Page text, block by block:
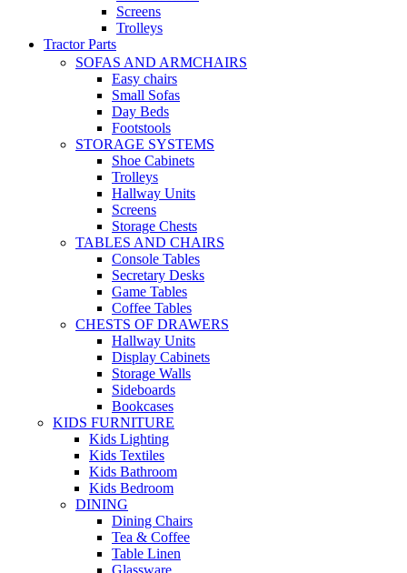
Screens
Trolleys
Tractor Parts
SOFAS AND ARMCHAIRS
Easy chairs
Small Sofas
Day Beds
Footstools
STORAGE SYSTEMS
Shoe Cabinets
Trolleys
Hallway Units
Screens
Storage Chests
TABLES AND CHAIRS
Console Tables
Secretary Desks
Game Tables
Coffee Tables
CHESTS OF DRAWERS
Hallway Units
Display Cabinets
Storage Walls
Sideboards
Bookcases
KIDS FURNITURE
Kids Lighting
Kids Textiles
Kids Bathroom
Kids Bedroom
DINING
Dining Chairs
Tea & Coffee
Table Linen
Glassware